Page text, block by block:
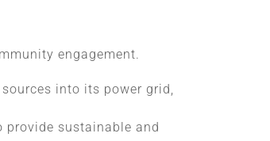
engagement.
into its power grid,
provide sustainable and